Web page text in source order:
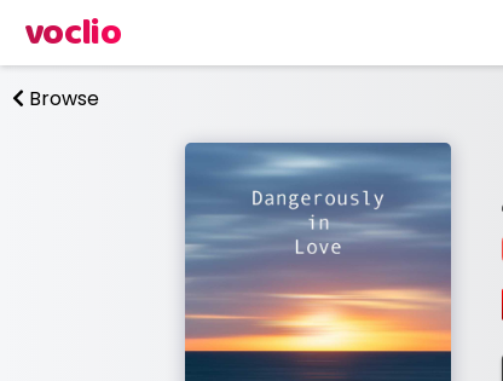
voclio
Browse